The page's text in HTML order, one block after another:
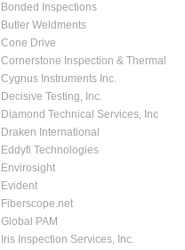
Bonded Inspections
Butler Weldments
Cone Drive
Cornerstone Inspection & Thermal
Cygnus Instruments Inc.
Decisive Testing, Inc.
Diamond Technical Services, Inc
Draken International
Eddyfi Technologies
Envirosight
Evident
Fiberscope.net
Global PAM
Iris Inspection Services, Inc.